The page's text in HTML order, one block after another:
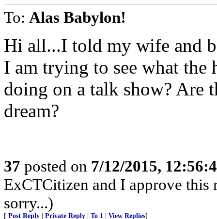
To: Alas Babylon!
Hi all...I told my wife and
I am trying to see what the
doing on a talk show? Are
dream?
37 posted on 7/12/2015,
ExCTCitizen and I approve
sorry...)
[ Post Reply Private Reply To 1 View Replies]